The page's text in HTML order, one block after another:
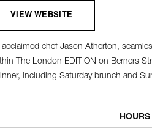
VIEW WEBSITE
acclaimed chef Jason Atherton,
The London EDITION on Berners
including Saturday brunch and
HOURS